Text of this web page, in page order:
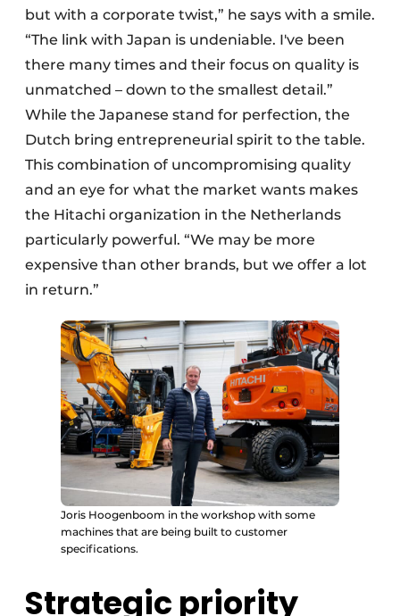
but with a corporate twist,” he says with a smile.
“The link with Japan is undeniable. I've been
there many times and their focus on quality is
unmatched – down to the smallest detail.”
While the Japanese stand for perfection, the
Dutch bring entrepreneurial spirit to the table.
This combination of uncompromising quality
and an eye for what the market wants makes
the Hitachi organization in the Netherlands
particularly powerful. “We may be more
expensive than other brands, but we offer a lot
in return.”
Joris Hoogenboom in the workshop with some
machines that are being built to customer
specifications.
Strategic priority